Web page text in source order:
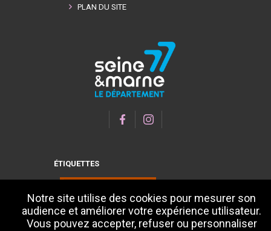
PLAN DU SITE
ÉTIQUETTES
Notre site utilise des cookies pour mesurer son
audience et améliorer votre expérience utilisateur.
Vous pouvez accepter, refuser ou personnaliser